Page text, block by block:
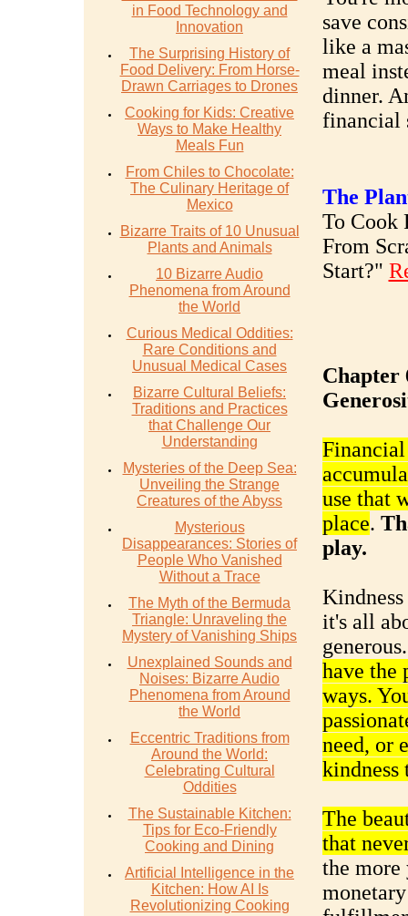
in Food Technology and
Innovation
The Surprising History of
Food Delivery: From Horse-
Drawn Carriages to Drones
Cooking for Kids: Creative
Ways to Make Healthy
Meals Fun
From Chiles to Chocolate:
The Culinary Heritage of
Mexico
Bizarre Traits of 10 Unusual
Plants and Animals
10 Bizarre Audio
Phenomena from Around
the World
Curious Medical Oddities:
Rare Conditions and
Unusual Medical Cases
Bizarre Cultural Beliefs:
Traditions and Practices
that Challenge Our
Understanding
Mysteries of the Deep Sea:
Unveiling the Strange
Creatures of the Abyss
Mysterious
Disappearances: Stories of
People Who Vanished
Without a Trace
The Myth of the Bermuda
Triangle: Unraveling the
Mystery of Vanishing Ships
Unexplained Sounds and
Noises: Bizarre Audio
Phenomena from Around
the World
Eccentric Traditions from
Around the World:
Celebrating Cultural
Oddities
The Sustainable Kitchen:
Tips for Eco-Friendly
Cooking and Dining
Artificial Intelligence in the
Kitchen: How AI Is
Revolutionizing Cooking
save
like a
meal
dinner.
financial
The
To Cook
From
Start?"
Chapter
use that
place.
play.
it's all
have the
ways.
need, or
kindness
The
that
the